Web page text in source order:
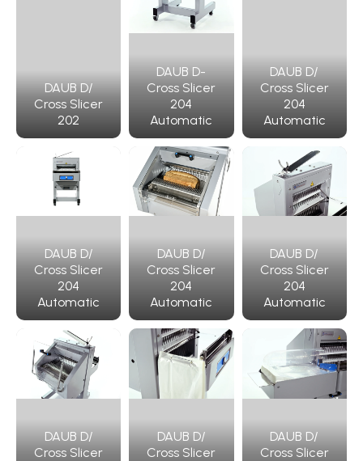
DAUB D/
Cross Slicer
202
DAUB D-
Cross Slicer
204
Automatic
DAUB D/
Cross Slicer
204
Automatic
DAUB D/
Cross Slicer
204
Automatic
DAUB D/
Cross Slicer
204
Automatic
DAUB D/
Cross Slicer
204
Automatic
DAUB D/
Cross Slicer
DAUB D/
Cross Slicer
DAUB D/
Cross Slicer